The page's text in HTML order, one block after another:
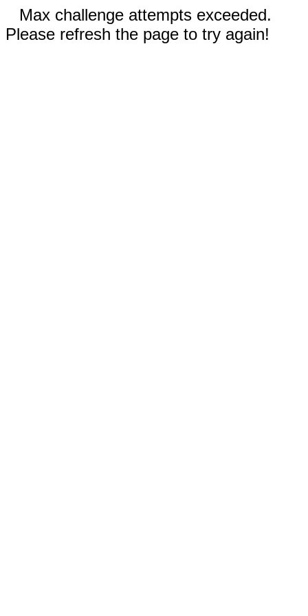
Max challenge attempts exceeded.
Please refresh the page to try again!